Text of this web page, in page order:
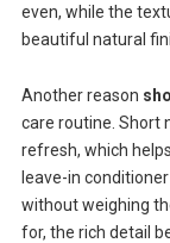
even, while the
beautiful natural
Another reason
care routine. Short
refresh, which
leave-in
without weighing
for, the rich detail